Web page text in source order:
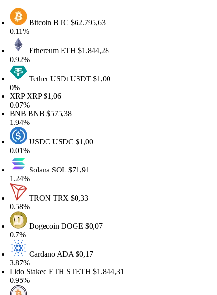
BitcoinBTC$62.795,63
EthereumETH$1.844,28
Tether USDtUSDT$1,00
XRP$1,06
BNB$575,38
USDCUSDC$1,00
SolanaSOL$71,91
TRONTRX$0,33
DogecoinDOGE$0,07
CardanoADA$0,17
Staked ETHSTETH$1.844,31